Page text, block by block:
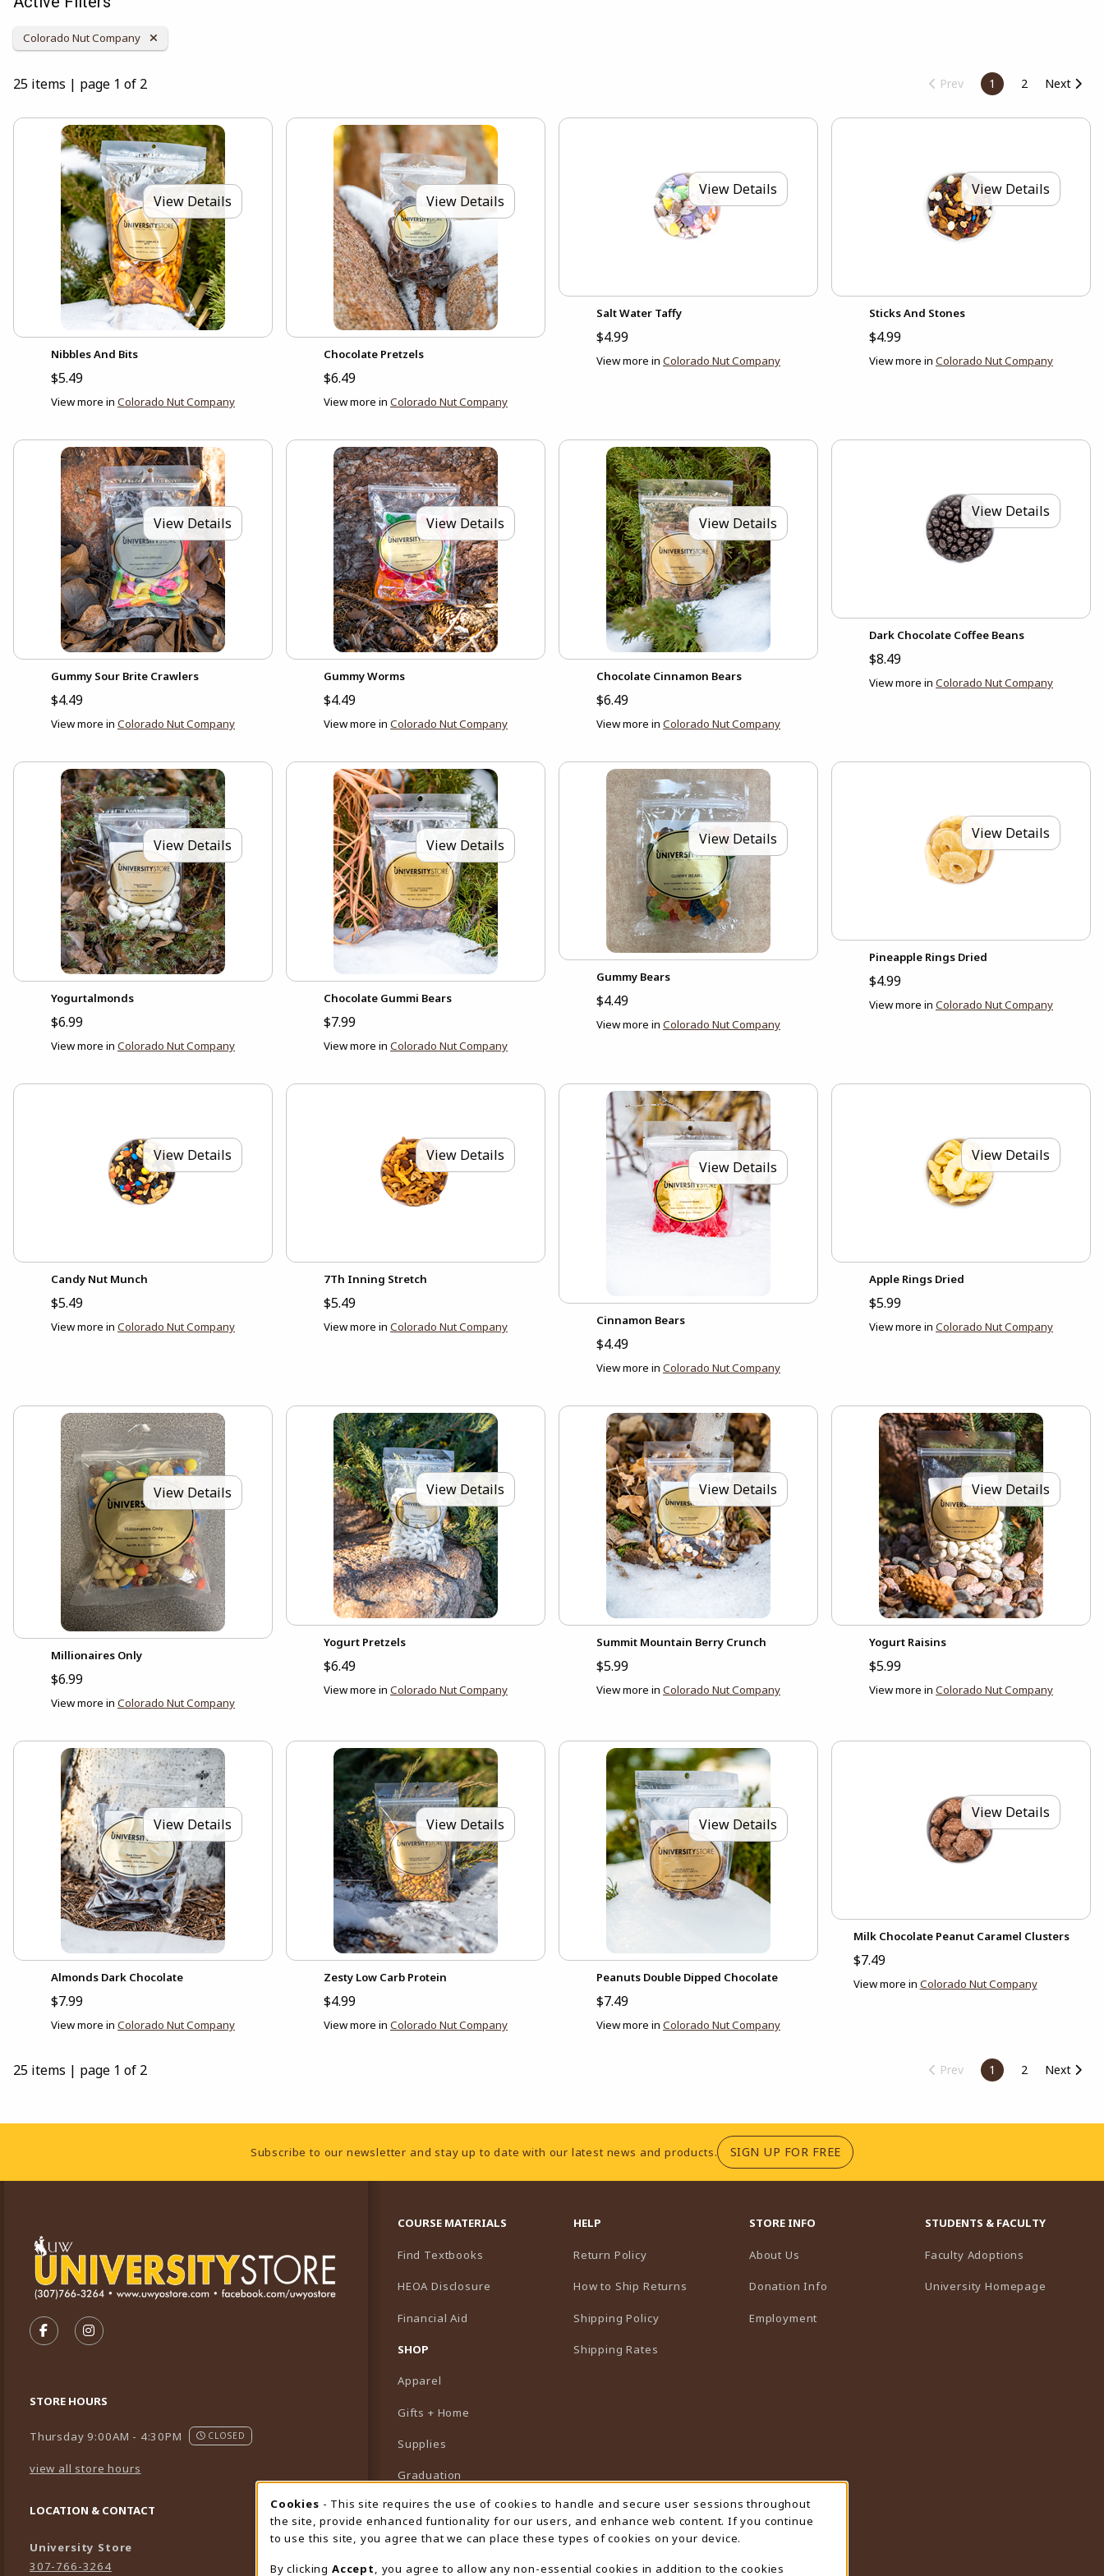
Remove Category:
Colorado Nut Company
25 items | page 1 of 2 Prev 1 2 Next
View Details
Nibbles And Bits
$5.49
View more in Colorado Nut Company
View Details
Chocolate Pretzels
$6.49
View more in Colorado Nut Company
View Details
Salt Water Taffy
$4.99
View more in Colorado Nut Company
View Details
Sticks And Stones
$4.99
View more in Colorado Nut Company
View Details
Gummy Sour Brite Crawlers
$4.49
View more in Colorado Nut Company
View Details
Gummy Worms
$4.49
View more in Colorado Nut Company
View Details
Chocolate Cinnamon Bears
$6.49
View more in Colorado Nut Company
View Details
Dark Chocolate Coffee Beans
$8.49
View more in Colorado Nut Company
View Details
Yogurtalmonds
$6.99
View more in Colorado Nut Company
View Details
Chocolate Gummi Bears
$7.99
View more in Colorado Nut Company
View Details
Gummy Bears
$4.49
View more in Colorado Nut Company
View Details
Pineapple Rings Dried
$4.99
View more in Colorado Nut Company
View Details
Candy Nut Munch
$5.49
View more in Colorado Nut Company
View Details
7Th Inning Stretch
$5.49
View more in Colorado Nut Company
View Details
Cinnamon Bears
$4.49
View more in Colorado Nut Company
View Details
Apple Rings Dried
$5.99
View more in Colorado Nut Company
View Details
Millionaires Only
$6.99
View more in Colorado Nut Company
View Details
Yogurt Pretzels
$6.49
View more in Colorado Nut Company
View Details
Summit Mountain Berry Crunch
$5.99
View more in Colorado Nut Company
View Details
Yogurt Raisins
$5.99
View more in Colorado Nut Company
View Details
Almonds Dark Chocolate
$7.99
View more in Colorado Nut Company
View Details
Zesty Low Carb Protein
$4.99
View more in Colorado Nut Company
View Details
Peanuts Double Dipped Chocolate
$7.49
View more in Colorado Nut Company
View Details
Milk Chocolate Peanut Caramel Clusters
$7.49
View more in Colorado Nut Company
25 items | page 1 of 2 Prev 1 2 Next
Footer InformationSubscribe to our newsletter and stay up to date with our latest news and products. SIGN UP FOR FREE(OPENS IN A NEW TAB)
FOLLOW US ON FACEBOOK (OPENS IN A NEW TAB)
FOLLOW US ON INSTAGRAM (OPENS IN A NEW TAB)
STORE HOURS
Thursday 9:00AM - 4:30PM CLOSED
view all store hours
LOCATION & CONTACT
University Store
307-766-3264
COURSE MATERIALS
Find Textbooks
HEOA Disclosure
Financial Aid
SHOP
Apparel
Gifts + Home
Supplies
Graduation
Featured Brands
View All Departments
HELP
Return Policy
How to Ship Returns
Shipping Policy
Shipping Rates
STORE INFO
About Us
Donation Info
Employment
STUDENTS & FACULTY
Faculty Adoptions
University Homepage
Cookie Usage Notification
Cookies - This site requires the use of cookies to handle and secure user sessions throughout
the site, provide enhanced funtionality for our users, and enhance web content. If you continue
to use this site, you agree that we can place these types of cookies on your device.
By clicking Accept , you agree to allow any non-essential cookies in addition to the cookies